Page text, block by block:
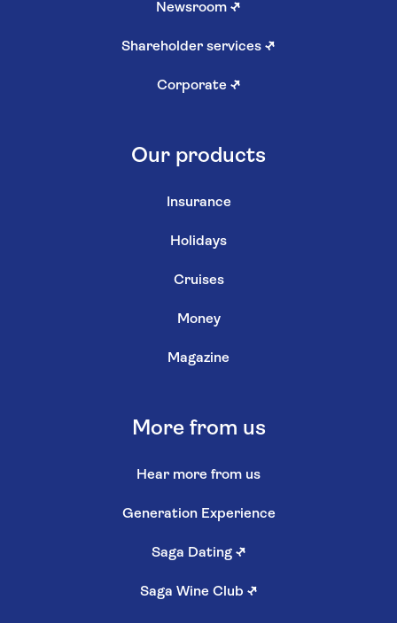
Newsroom ↗
Shareholder services ↗
Corporate ↗
Our products
Insurance
Holidays
Cruises
Money
Magazine
More from us
Hear more from us
Generation Experience
Saga Dating ↗
Saga Wine Club ↗